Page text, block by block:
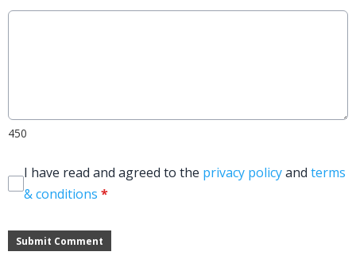
450
I have read and agreed to the privacy policyand terms
& conditions *
Submit Comment